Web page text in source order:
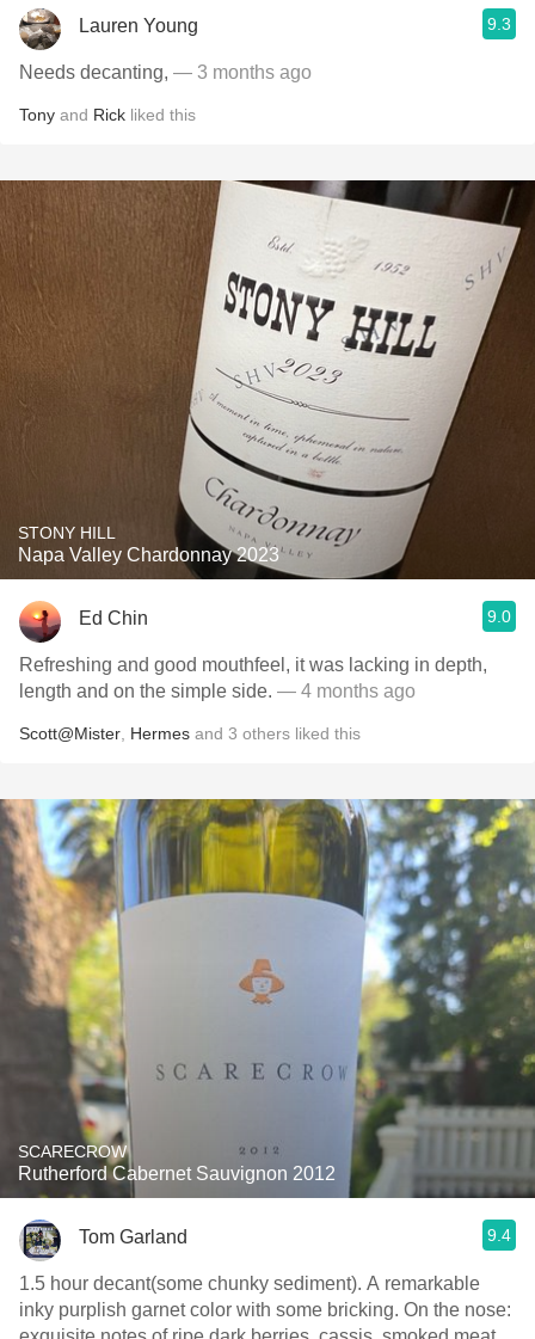
Lauren Young 9.3
Needs decanting, — 3 months ago
Tony and Rick liked this
STONY HILL
Napa Valley Chardonnay 2023
Ed Chin 9.0
Refreshing and good mouthfeel, it was lacking in depth,
length and on the simple side. — 4 months ago
Scott@Mister Hermes and 3 others liked this
SCARECROW
Rutherford Cabernet Sauvignon 2012
Tom Garland 9.4
1.5 hour decant(some chunky sediment). A remarkable
inky purplish garnet color with some bricking. On the nose: